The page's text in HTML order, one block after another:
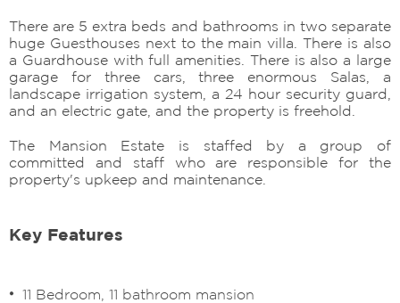
There are 5 extra beds and bathrooms in two separate
huge Guesthouses next to the main villa. There is also
a Guardhouse with full amenities. There is also a large
garage for three cars, three enormous Salas, a
landscape irrigation system, a 24 hour security guard,
and an electric gate, and the property is freehold.
The Mansion Estate is staffed by a group of
committed and staff who are responsible for the
property's upkeep and maintenance.
Key Features
11 Bedroom, 11 bathroom mansion